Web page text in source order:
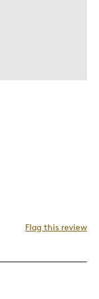
Flag this review